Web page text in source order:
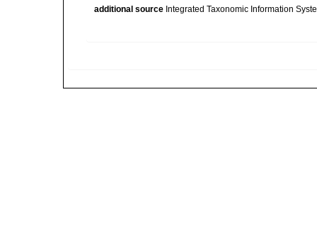
additional source Integrated Taxonomic Information